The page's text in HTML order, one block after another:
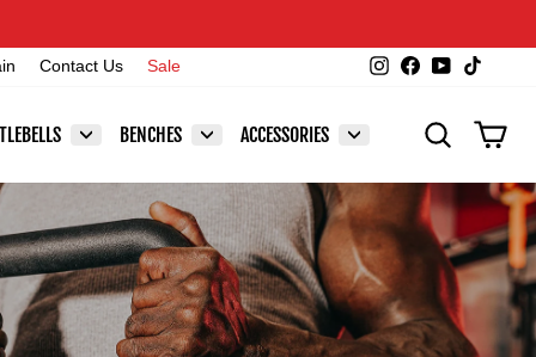
Contact Us Sale Instagram
Facebook
YouTube
BENCHES ACCESSORIES SEARCH